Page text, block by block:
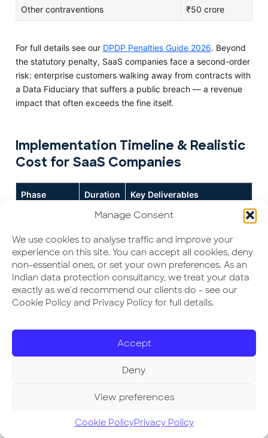
Manage Consent
We use cookies to analyse traffic and improve your
experience on this site. You can accept all cookies, deny
non-essential ones, or set your own preferences. As an
Indian data protection consultancy, we treat your data
exactly as we'd recommend our clients do - see our
Cookie Policy and Privacy Policy for full details.
Accept
Deny
View preferences
Cookie PolicyPrivacy Policy
Other contraventions ₹50 crore
For full details see our DPDP Penalties Guide 2026. Beyond
the statutory penalty, SaaS companies face a second-order
risk: enterprise customers walking away from contracts with
a Data Fiduciary that suffers a public breach — a revenue
impact that often exceeds the fine itself.
Implementation Timeline & Realistic
Cost for SaaS Companies
Phase Duration Key Deliverables
2–3
RAG-scored gap report, data
register
2. Policy &
Governance
2–3
weeks
Privacy policy, consent
notices, DPO/owner
appointment, grievance
workflow
serve access/erasure,
preference centre
(parallel)
All vendor DPAs signed; sub-
if required